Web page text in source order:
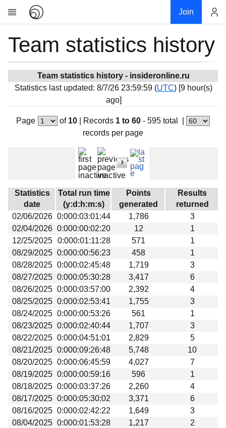
Join
Research
Community
My contribution
Overview
Devices
Results
Milestones
Links
Download
Team statistics history
Team statistics history - insideronline.ru
Statistics last updated: 8/7/26 23:59:59 (UTC) [9 hour(s)
ago]
Page of 10| Records 1 to 60 - 595 total
records per page
Statistics
date
Total run time
(y:d:h:m:s)
Points
generated
Results
returned
02/06/2026 0:000:03:01:44 1,786
3
02/04/2026 0:000:00:02:20 12
1
12/25/2025
0:000:01:11:28 571
1
08/29/2025 0:000:00:56:23 458
1
08/28/2025 0:000:02:45:48 1,719
3
08/27/2025 0:000:05:30:28 3,417
6
08/26/2025 0:000:03:57:00 2,392
4
08/25/2025 0:000:02:53:41 1,755
3
08/24/2025 0:000:00:53:26 561
1
08/23/2025 0:000:02:40:44 1,707
3
08/22/2025 0:000:04:51:01 2,829
5
08/21/2025 0:000:09:26:48 5,748
10
08/20/2025 0:000:06:45:59 4,027
7
08/19/2025 0:000:00:59:16 596
1
08/18/2025 0:000:03:37:26 2,260
4
08/17/2025 0:000:05:30:02 3,371
6
08/16/2025 0:000:02:42:22 1,649
3
08/04/2025 0:000:01:53:28 1,217
2